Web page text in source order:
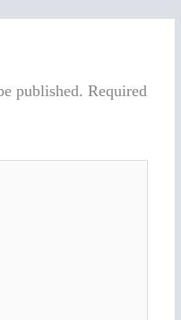
published. Required